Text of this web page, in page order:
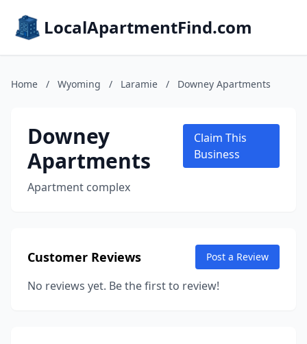
LocalApartmentFind.com
Home / Wyoming / Laramie / Downey Apartments
Downey
Apartments
Apartment complex
Claim This
Business
Customer Reviews Post a Review
No reviews yet. Be the first to review!